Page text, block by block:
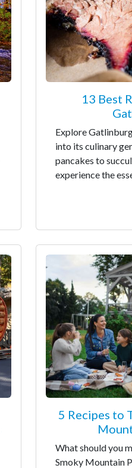
13 Best
Explore
into its culinary
pancakes to
experience the
5 Recipes to
What should you
Smoky Mountain